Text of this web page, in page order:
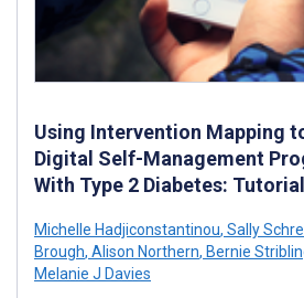
Using Intervention Mapping
Digital Self-Management
With Type 2 Diabetes:
Michelle Hadjiconstantinou, Sally
Brough, Alison Northern, Bernie
Melanie J Davies